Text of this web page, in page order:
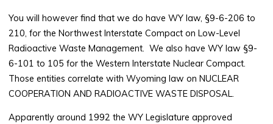
You will however find that we do have WY law, §9-6-206 to
210, for the Northwest Interstate Compact on Low-Level
Radioactive Waste Management. We also have WY law §9-
6-101 to 105 for the Western Interstate Nuclear Compact.
Those entities correlate with Wyoming law on NUCLEAR
COOPERATION AND RADIOACTIVE WASTE DISPOSAL.
Apparently around 1992 the WY Legislature approved